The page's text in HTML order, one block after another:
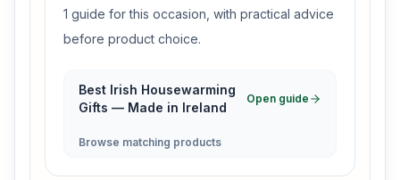
1 guide for this occasion, with practical advice
before product choice.
Best Irish Housewarming
Gifts — Made in Ireland
Open guide
Browse matching products